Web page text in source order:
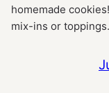
homemade
mix-ins or toppings.